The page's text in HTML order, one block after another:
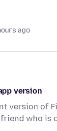
ago
version
version of
who is